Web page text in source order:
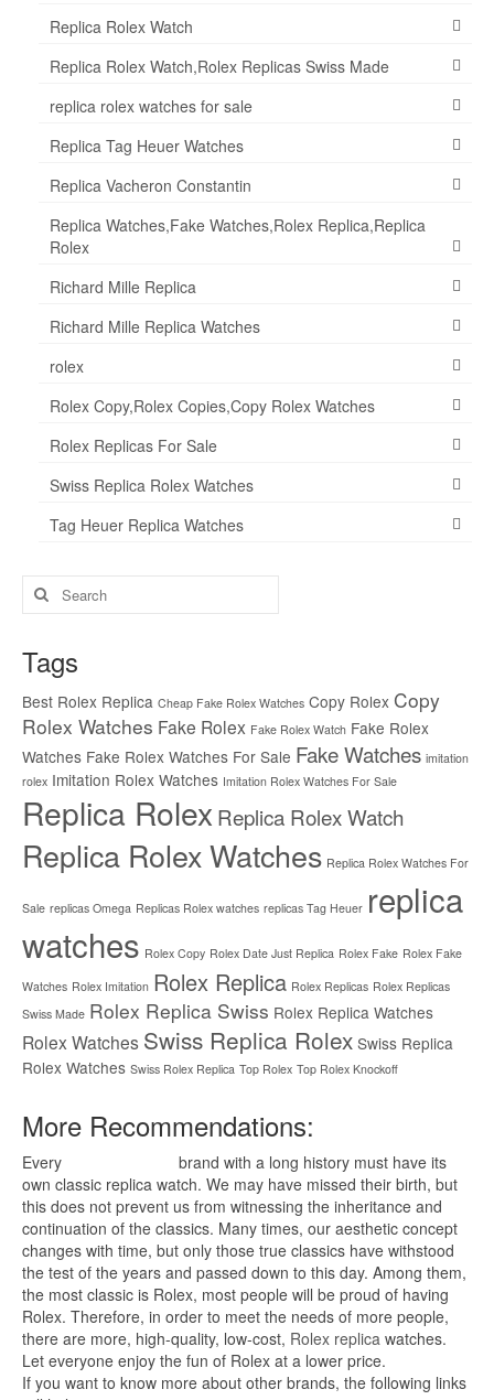
Replica Rolex Watch
Replica Rolex Watch,Rolex Replicas Swiss Made
replica rolex watches for sale
Replica Tag Heuer Watches
Replica Vacheron Constantin
Replica Watches,Fake Watches,Rolex Replica,Replica
Rolex
Richard Mille Replica
Richard Mille Replica Watches
rolex
Rolex Copy,Rolex Copies,Copy Rolex Watches
Rolex Replicas For Sale
Swiss Replica Rolex Watches
Tag Heuer Replica Watches
Search
for:
Tags
Best Rolex Replica Cheap Fake Rolex Watches Copy Rolex Copy
Rolex Watches Fake Rolex Fake Rolex Watch Fake Rolex
Watches Fake Rolex Watches For Sale Fake Watches imitation
rolex Imitation Rolex Watches Imitation Rolex Watches For Sale
Replica Rolex Replica Rolex Watch
Replica Rolex Watches Replica Rolex Watches For
Sale replicas Omega Replicas Rolex watches replicas Tag Heuer replica
watches Rolex Copy Rolex Date Just Replica Rolex Fake Rolex Fake
Watches Rolex Imitation Rolex Replica Rolex Replicas Rolex Replicas
Swiss Made Rolex Replica Swiss Rolex Replica Watches
Rolex Watches Swiss Replica Rolex Swiss Replica
Rolex Watches Swiss Rolex Replica Top Rolex Top Rolex Knockoff
More Recommendations:
Every
brand with a long history must have its
own classic replica watch. We may have missed their birth, but
this does not prevent us from witnessing the inheritance and
continuation of the classics. Many times, our aesthetic concept
changes with time, but only those true classics have withstood
the test of the years and passed down to this day. Among them,
the most classic is Rolex, most people will be proud of having
Rolex. Therefore, in order to meet the needs of more people,
there are more, high-quality, low-cost, Rolex replica watches.
Let everyone enjoy the fun of Rolex at a lower price.
If you want to know more about other brands, the following links